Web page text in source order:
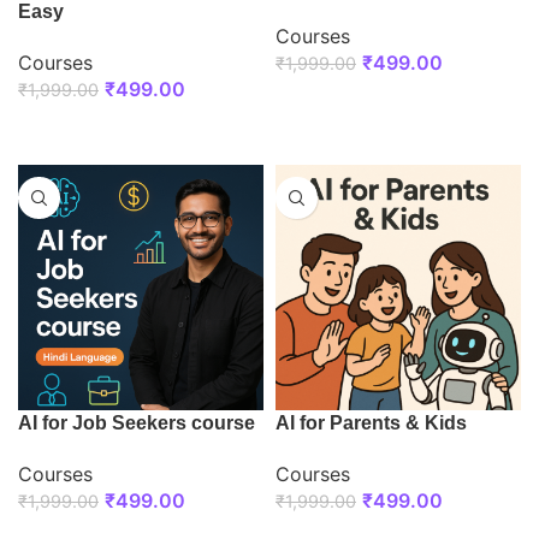
Easy
Courses
₹1,999.00 ₹499.00
Courses
₹1,999.00 ₹499.00
AI for Job Seekers course
Courses
₹1,999.00 ₹499.00
AI for Parents & Kids
Courses
₹1,999.00 ₹499.00